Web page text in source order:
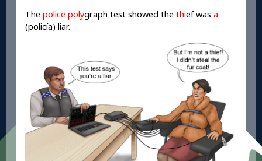
Thepolice polygraph test showed thethief was a
(policía) liar.